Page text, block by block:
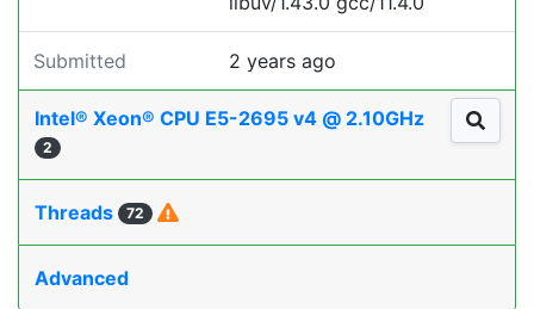
Submitted 2 years ago
Intel® Xeon® CPU E5-2695 v4 @ 2.10GHz
2
Threads 72
Advanced